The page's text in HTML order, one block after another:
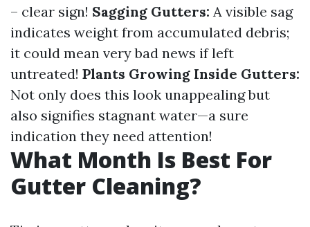
– clear sign! Sagging Gutters: A visible sag
indicates weight from accumulated debris;
it could mean very bad news if left
untreated! Plants Growing Inside Gutters:
Not only does this look unappealing but
also signifies stagnant water—a sure
indication they need attention!
What Month Is Best For
Gutter Cleaning?